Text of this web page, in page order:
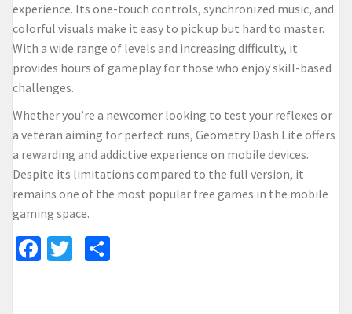
experience. Its one-touch controls, synchronized music, and
colorful visuals make it easy to pick up but hard to master.
With a wide range of levels and increasing difficulty, it
provides hours of gameplay for those who enjoy skill-based
challenges.
Whether you’re a newcomer looking to test your reflexes or
a veteran aiming for perfect runs, Geometry Dash Lite offers
a rewarding and addictive experience on mobile devices.
Despite its limitations compared to the full version, it
remains one of the most popular free games in the mobile
gaming space.
Facebook
Twitter